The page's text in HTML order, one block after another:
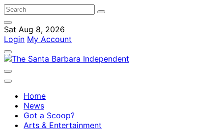
Sat Aug 8, 2026
Login My Account
Home
News
Got a Scoop?
Arts & Entertainment